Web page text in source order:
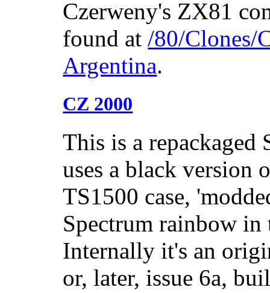
Czerweny's ZX81
found at/80/Clones/
Argentina.
CZ 2000
This is a
uses a black version
TS1500 case,
Spectrum rainbow
Internally it's an
or, later, issue 6a,